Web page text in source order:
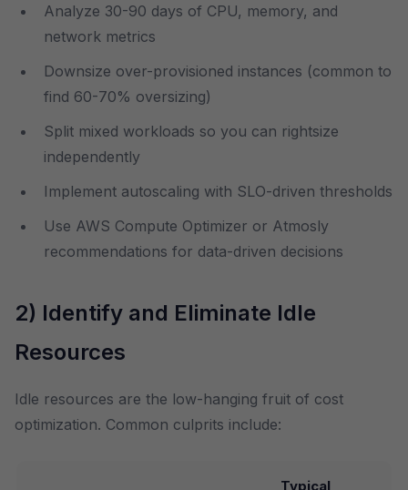
Analyze 30-90 days of CPU, memory, and
network metrics
Downsize over-provisioned instances (common to
find 60-70% oversizing)
Split mixed workloads so you can rightsize
independently
Implement autoscaling with SLO-driven thresholds
Use AWS Compute Optimizer or Atmosly
recommendations for data-driven decisions
2) Identify and Eliminate Idle
Resources
Idle resources are the low-hanging fruit of cost
optimization. Common culprits include:
Typical